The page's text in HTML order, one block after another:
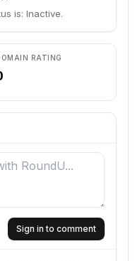
is: Inactive.
RATING
Sign in to comment